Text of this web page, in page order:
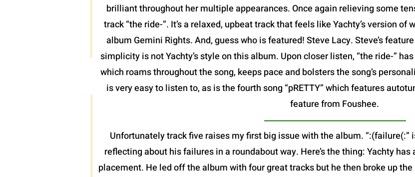
brilliant throughout her multiple appearances. Once again relieving some
track “the ride-”. It’s a relaxed, upbeat track that feels like Yachty’s version
album Gemini Rights. And, guess who is featured! Steve Lacy. Steve’s
simplicity is not Yachty’s style on this album. Upon closer listen, “the ride-”
which roams throughout the song, keeps pace and bolsters the song’s
is very easy to listen to, as is the fourth song “pRETTY” which features
feature from Foushee.
Unfortunately track five raises my first big issue with the album.
reflecting about his failures in a roundabout way. Here’s the thing: Yachty
placement. He led off the album with four great tracks but he then broke up